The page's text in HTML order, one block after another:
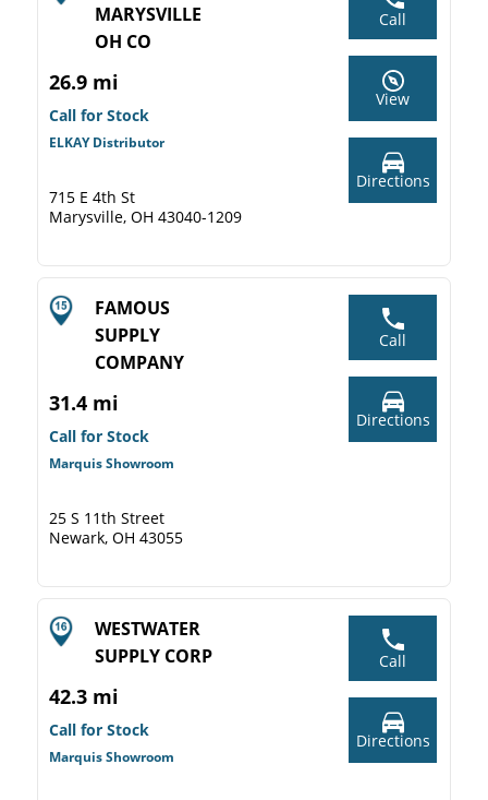
MARYSVILLE
OH CO
26.9 mi
Call for Stock
ELKAY Distributor
715 E 4th St
Marysville, OH 43040-1209
Call
View
Directions
FAMOUS
SUPPLY
COMPANY
31.4 mi
Call for Stock
Marquis Showroom
25 S 11th Street
Newark, OH 43055
Call
Directions
WESTWATER
SUPPLY CORP
42.3 mi
Call for Stock
Marquis Showroom
Call
Directions